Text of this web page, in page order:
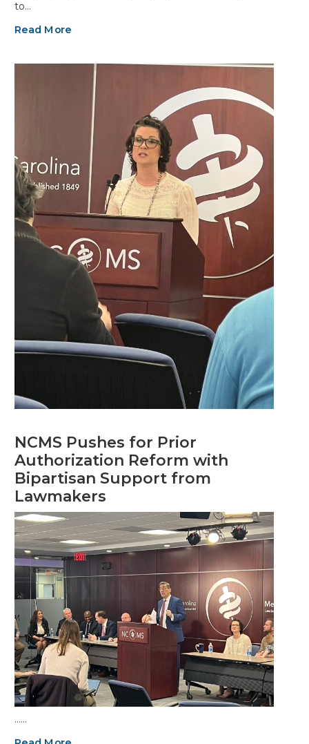
to…
Read More
NCMS Pushes for Prior
Authorization Reform with
Bipartisan Support from
Lawmakers
……